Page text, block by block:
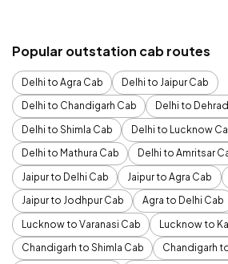
Popular outstation cab routes
Delhi to Agra Cab
Delhi to Jaipur Cab
Delhi to Chandigarh Cab
Delhi to
Delhi to Shimla Cab
Delhi to Lucknow
Delhi to Mathura Cab
Delhi to Amritsar
Jaipur to Delhi Cab
Jaipur to Agra Cab
Jaipur to Jodhpur Cab
Agra to Delhi Cab
Lucknow to Varanasi Cab
Lucknow to
Chandigarh to Shimla Cab
Chandigarh